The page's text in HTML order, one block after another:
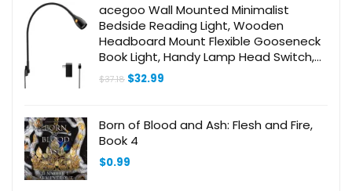
acegoo Wall Mounted Minimalist
Bedside Reading Light, Wooden
Headboard Mount Flexible Gooseneck
Book Light, Handy Lamp Head Switch,
CRI 98+ 4000K LED, Powered by USB
$37.18 Original
$32.99
Born of Blood and Ash: Flesh and Fire,
Book 4
$0.99